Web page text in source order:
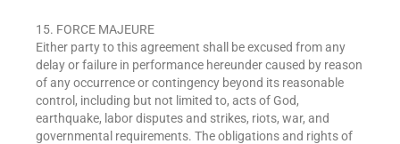
15. FORCE MAJEURE
Either party to this agreement shall be excused from any
delay or failure in performance hereunder caused by reason
of any occurrence or contingency beyond its reasonable
control, including but not limited to, acts of God,
earthquake, labor disputes and strikes, riots, war, and
governmental requirements. The obligations and rights of